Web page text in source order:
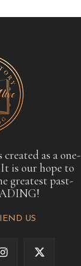
as a one-
is our hope to
greatest past-
US